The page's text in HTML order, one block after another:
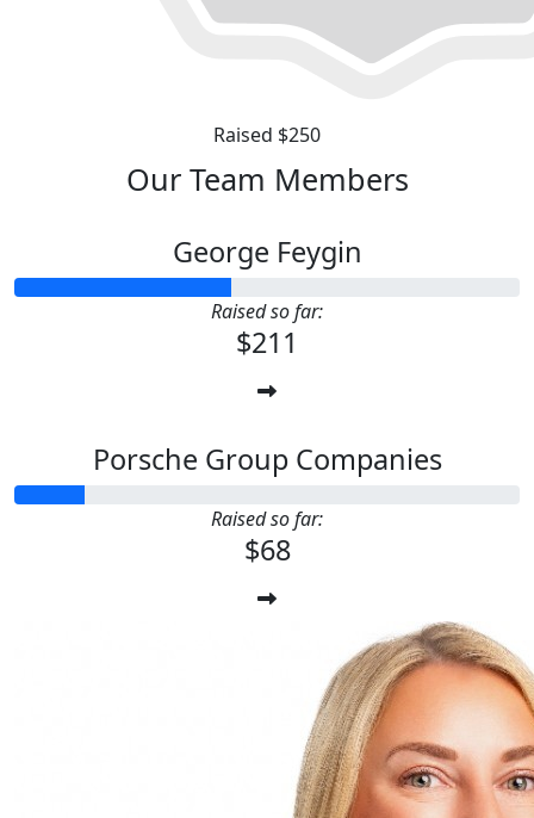
Raised $250
Our Team Members
George Feygin
Raised so far:
$211
Porsche Group Companies
Raised so far:
$68